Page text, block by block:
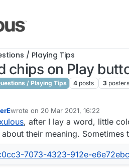
/ Playing Tips
chips on Play
/ Playing Tips 4 posts 3 posters
wrote on 20 Mar 2021, 16:22
last edited by
, after I lay a word, little
their meaning.